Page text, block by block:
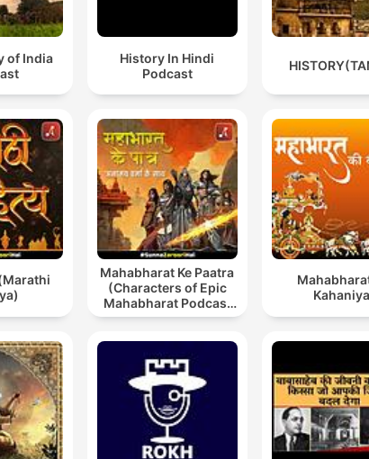
of India
History In Hindi
Podcast
(Marathi
Mahabharat Ke Paatra
(Characters of Epic
Mahabharat Podcast
in Hindi) New
Kahaniya